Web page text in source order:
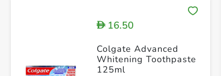
D16.50
Colgate Advanced
Whitening Toothpaste
125ml